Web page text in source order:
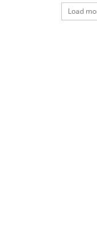
Load